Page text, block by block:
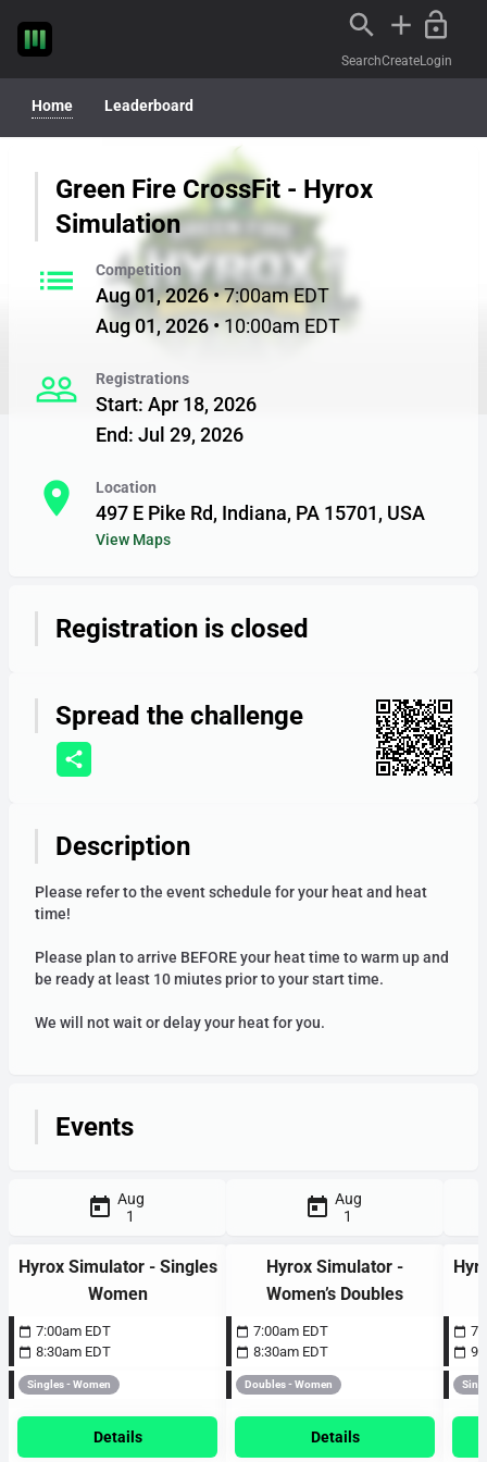
SearchCreateLogin
Home Leaderboard
Green Fire CrossFit - Hyrox
Simulation
list Competition
Aug 01, 2026•7:00am EDT
Aug 01, 2026 • 10:00am EDT
people_outline Registrations
Start: Apr 18, 2026
End: Jul 29, 2026
room Location
497 E Pike Rd, Indiana, PA 15701, USA
View Maps
Registration is closed
Spread the challenge
Description
Please refer to the event schedule for your heat and heat
time!
Please plan to arrive BEFORE your heat time to warm up and
be ready at least 10 miutes prior to your start time.
We will not wait or delay your heat for you.
Events
Aug
1
Hyrox Simulator - Singles
Women
7:00am EDT
8:30am EDT
Singles - Women
Details
Aug
1
Hyrox Simulator -
Women’s Doubles
7:00am EDT
8:30am EDT
Doubles - Women
Details
12am